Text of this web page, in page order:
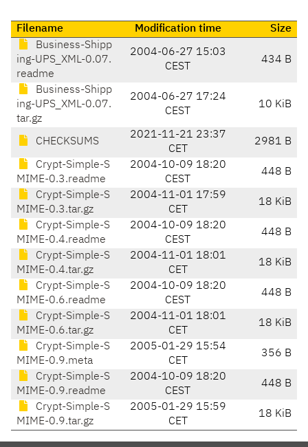
Filename Modification time
Size
Business-Shipp
ing-UPS_XML-0.07.
readme
2004-06-27 15:03
CEST
434 B
Business-Shipp
ing-UPS_XML-0.07.
tar.gz
2004-06-27 17:24
CEST
10 KiB
CHECKSUMS
2021-11-21 23:37
CET
2981 B
Crypt-Simple-S
MIME-0.3.readme
2004-10-09 18:20
CEST
448 B
Crypt-Simple-S
MIME-0.3.tar.gz
2004-11-01 17:59
CET
18 KiB
Crypt-Simple-S
MIME-0.4.readme
2004-10-09 18:20
CEST
448 B
Crypt-Simple-S
MIME-0.4.tar.gz
2004-11-01 18:01
CET
18 KiB
Crypt-Simple-S
MIME-0.6.readme
2004-10-09 18:20
CEST
448 B
Crypt-Simple-S
MIME-0.6.tar.gz
2004-11-01 18:01
CET
18 KiB
Crypt-Simple-S
MIME-0.9.meta
2005-01-29 15:54
CET
356 B
Crypt-Simple-S
MIME-0.9.readme
2004-10-09 18:20
CEST
448 B
Crypt-Simple-S
MIME-0.9.tar.gz
2005-01-29 15:59
CET
18 KiB